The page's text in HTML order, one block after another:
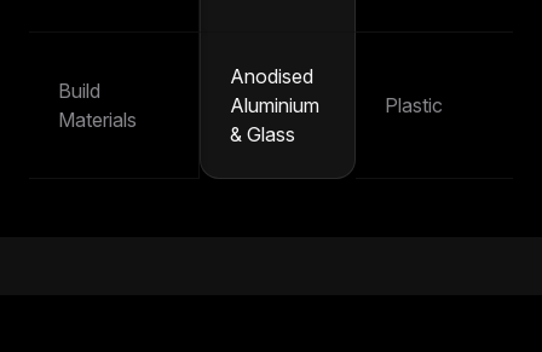
Build
Materials
Anodised
Aluminium
& Glass
Plastic